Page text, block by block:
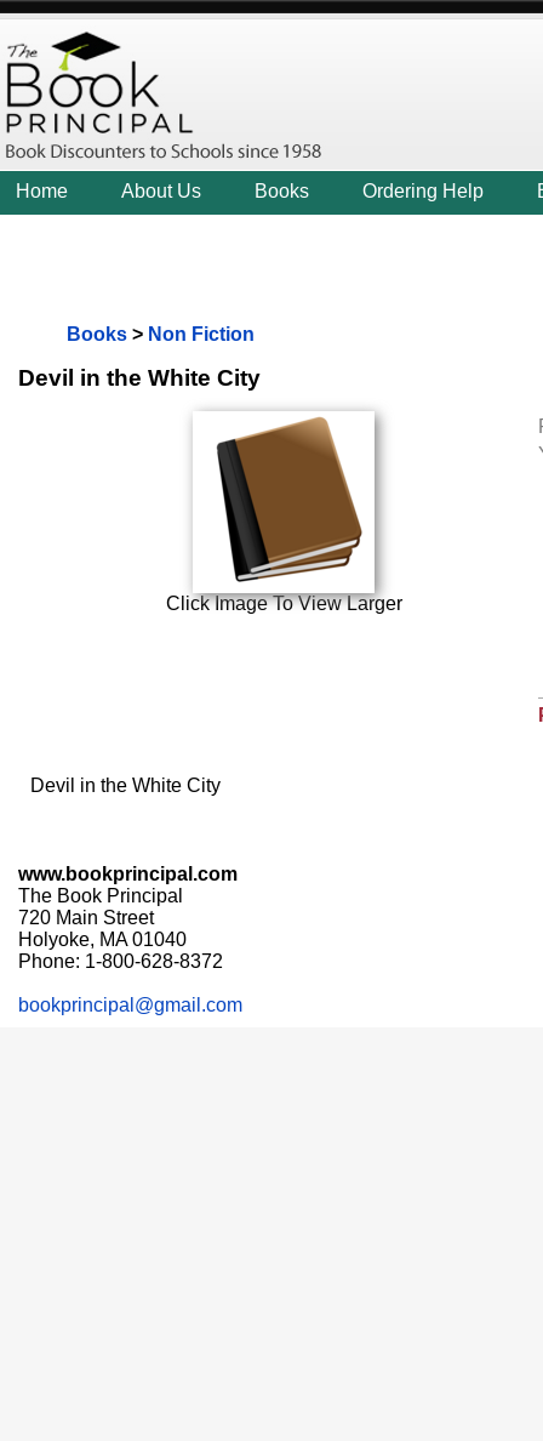
Home About Us Books Ordering Help
Books > Non Fiction
Devil in the White City
Click Image To View Larger
Devil in the White City
www.bookprincipal.com
The Book Principal
720 Main Street
Holyoke, MA 01040
Phone: 1-800-628-8372
bookprincipal@gmail.com